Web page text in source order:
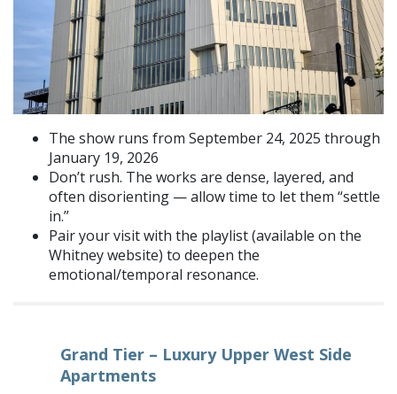
The show runs from September 24, 2025 through
January 19, 2026
Don’t rush. The works are dense, layered, and
often disorienting — allow time to let them “settle
in.”
Pair your visit with the playlist (available on the
Whitney website) to deepen the
emotional/temporal resonance.
Grand Tier – Luxury Upper West Side
Apartments